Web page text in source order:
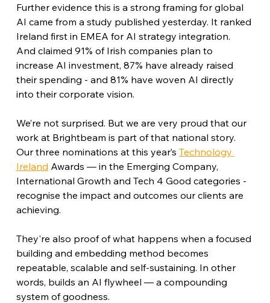
Further evidence this is a strong framing for global
AI came from a study published yesterday. It ranked
Ireland first in EMEA for AI strategy integration.
And claimed 91% of Irish companies plan to
increase AI investment, 87% have already raised
their spending - and 81% have woven AI directly
into their corporate vision.
We’re not surprised. But we are very proud that our
work at Brightbeam is part of that national story.
Our three nominations at this year’s Technology
Ireland Awards — in the Emerging Company,
International Growth and Tech 4 Good categories -
recognise the impact and outcomes our clients are
achieving.
They're also proof of what happens when a focused
building and embedding method becomes
repeatable, scalable and self-sustaining. In other
words, builds an AI flywheel — a compounding
system of goodness.